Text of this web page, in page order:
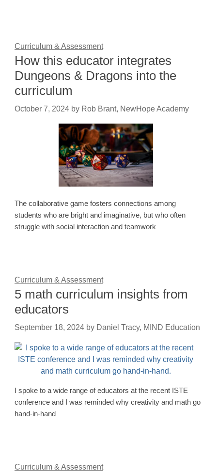
Curriculum & Assessment
How this educator integrates
Dungeons & Dragons into the
curriculum
October 7, 2024 by Rob Brant, NewHope Academy
The collaborative game fosters connections among
students who are bright and imaginative, but who often
struggle with social interaction and teamwork
Curriculum & Assessment
5 math curriculum insights from
educators
September 18, 2024 by Daniel Tracy, MIND Education
I spoke to a wide range of educators at the recent ISTE
conference and I was reminded why creativity and math go
hand-in-hand
Curriculum & Assessment